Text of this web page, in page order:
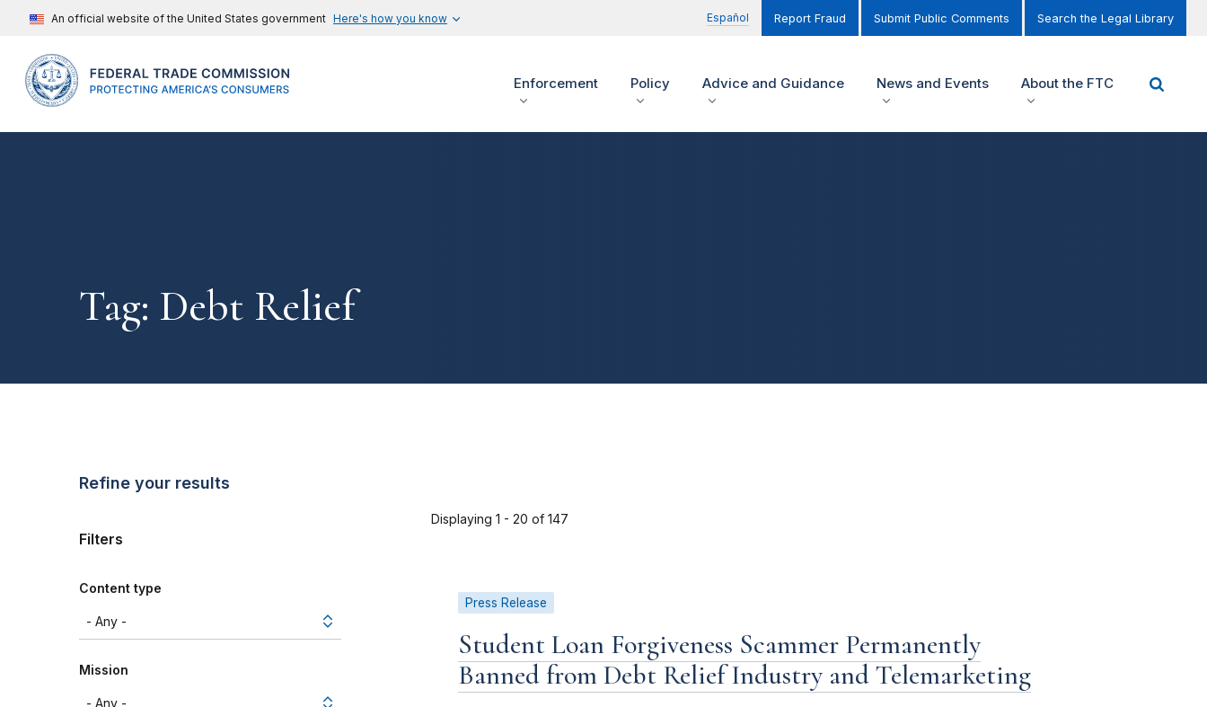
An official website of the United States government Here's how you know Español Report Fraud Submit Public Comments Search the Legal Library
Enforcement Policy Advice and Guidance News and Events About the FTC
Tag: Debt Relief
Refine your results
Filters
Content type
Mission
Displaying 1 - 20 of 147
Press Release
Student Loan Forgiveness Scammer Permanently
Banned from Debt Relief Industry and Telemarketing